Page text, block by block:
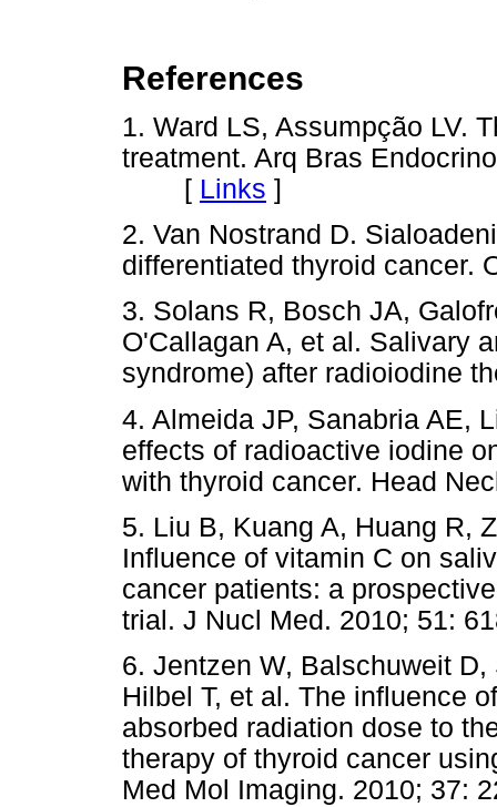
References
1. Ward LS, Assumpção LV.
treatment. Arq Bras
[ Links ]
2. Van Nostrand D.
differentiated thyroid cancer.
3. Solans R, Bosch JA,
O'Callagan A, et al. Salivary
syndrome) after radioiodine
4. Almeida JP, Sanabria AE,
effects of radioactive iodine
with thyroid cancer. Head
5. Liu B, Kuang A, Huang R,
Influence of vitamin C on
cancer patients: a
trial. J Nucl Med. 2010; 51:
6. Jentzen W, Balschuweit
Hilbel T, et al. The influence
absorbed radiation dose to
therapy of thyroid cancer
Med Mol Imaging. 2010; 37: